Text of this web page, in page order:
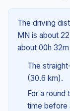
The driving
MN is about
about 00h
The
(30.6 km).
For a round
time before